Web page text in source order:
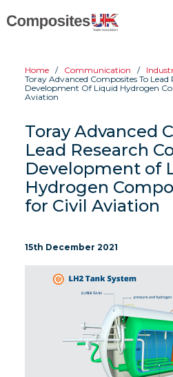
Home Communication
Toray Advanced Composites To
Development Of Liquid Hydrogen
Aviation
Toray Advanced
Lead Research
Development of
Hydrogen
for Civil Aviation
15th December 2021